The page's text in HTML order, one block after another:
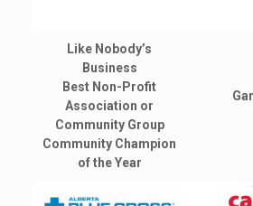
Like Nobody’s
Business
Best Non-Profit
Association or
Community Group
Community Champion
of the Year